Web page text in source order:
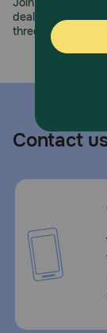
or any
of urinary tract
lameness
deals, exciting
three decades of
Contact